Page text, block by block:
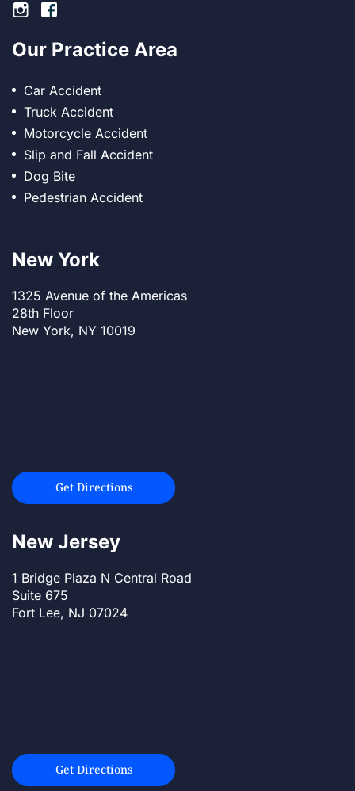
Footer Instagram
Footer Facebook
Our Practice Area
Car Accident
Truck Accident
Motorcycle Accident
Slip and Fall Accident
Dog Bite
Pedestrian Accident
New York
1325 Avenue of the Americas
28th Floor
New York, NY 10019
Get Directions
New Jersey
1 Bridge Plaza N Central Road
Suite 675
Fort Lee, NJ 07024
Get Directions